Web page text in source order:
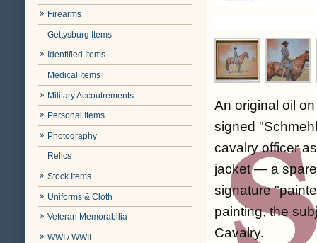
Firearms
Gettysburg Items
Identified Items
Medical Items
Military Accoutrements
Personal Items
Photography
Relics
Stock Items
Uniforms & Cloth
Veteran Memorabilia
WWI / WWII
An original oil
signed
cavalry officer
jacket — a
signature
painting, the
Cavalry.